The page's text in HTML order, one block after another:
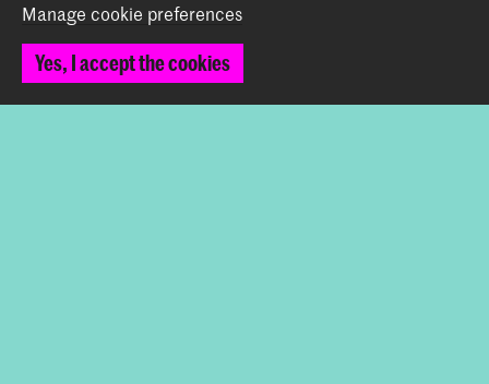
Graduation Show 2026
Start your application here!
Manage cookie preferences
Yes, I accept the cookies